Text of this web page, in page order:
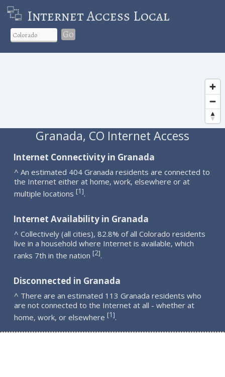
Internet Access Local
Go
Granada, CO Internet Access
Internet Connectivity in Granada
^ An estimated 404 Granada residents are connected to
the Internet either at home, work, elsewhere or at
multiple locations [1].
Internet Availability in Granada
^ Collectively (all cities), 82.8% of all Colorado residents
live in a household where Internet is available, which
ranks 7th in the nation [2].
Disconnected in Granada
^ There are an estimated 113 Granada residents who
are not connected to the Internet at all - whether at
home, work, or elsewhere [1].